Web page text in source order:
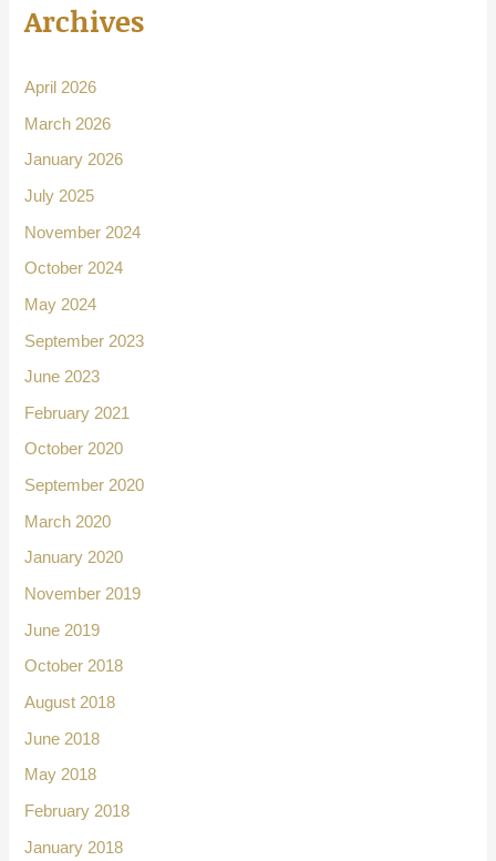
Archives
April 2026
March 2026
January 2026
July 2025
November 2024
October 2024
May 2024
September 2023
June 2023
February 2021
October 2020
September 2020
March 2020
January 2020
November 2019
June 2019
October 2018
August 2018
June 2018
May 2018
February 2018
January 2018